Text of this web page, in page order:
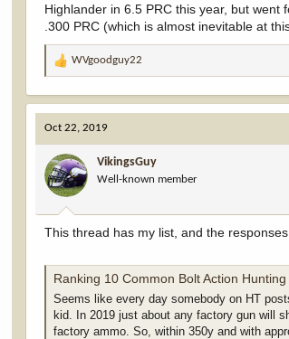
Highlander in 6.5 PRC this year, but
.300 PRC (which is almost inevitable at
R
a
c
t
i
o
n
s
:
WVgoodguy22
Oct 22, 2019
VikingsGuy
Well-known member
This thread has my list, and the responses
Ranking 10 Common Bolt Action
Seems like every day somebody on HT
kid. In 2019 just about any factory gun will
factory ammo. So, within 350y and with